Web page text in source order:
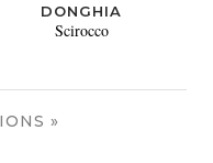
DONGHIA
Scirocco
»